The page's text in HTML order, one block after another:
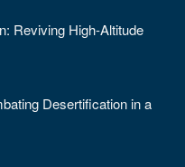
Reviving High-Altitude
Desertification in a